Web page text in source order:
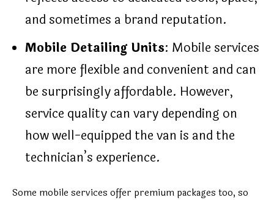
and sometimes a brand reputation.
Mobile Detailing Units: Mobile services
are more flexible and convenient and can
be surprisingly affordable. However,
service quality can vary depending on
how well-equipped the van is and the
technician’s experience.
Some mobile services offer premium packages too, so